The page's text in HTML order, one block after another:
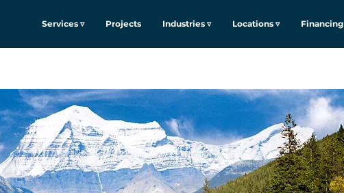
Services ▿ Projects Industries ▿ Locations ▿ Financing